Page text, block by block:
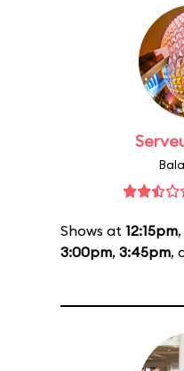
Shows at 12:15pm,
3:00pm, 3:45pm,